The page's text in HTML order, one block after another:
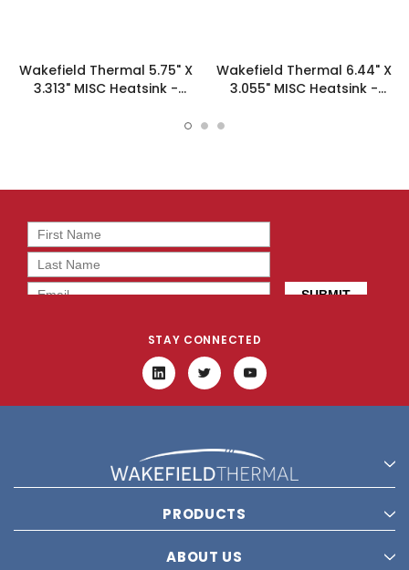
Wakefield Thermal 5.75" X
3.313" MISC Heatsink -
Wakefield Thermal 6.44" X
3.055" MISC Heatsink -
STAY CONNECTED
PRODUCTS
ABOUT US